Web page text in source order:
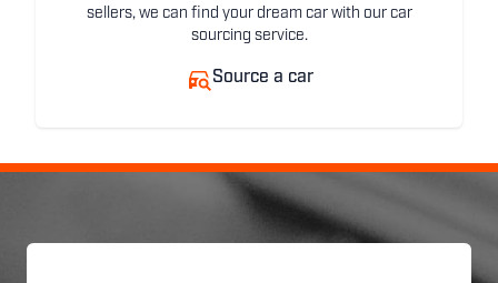
sellers, we can find your dream car with our car
sourcing service.
Source a car